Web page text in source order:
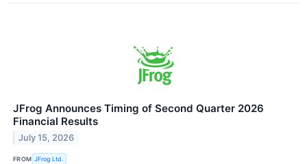
JFrog Announces Timing of Second Quarter 2026
Financial Results
July 15, 2026
FROM JFrog Ltd.